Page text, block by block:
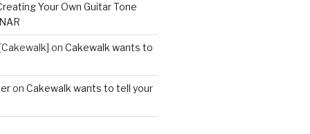
Your Own Guitar Tone
on Cakewalk wants to
on Cakewalk wants to tell your